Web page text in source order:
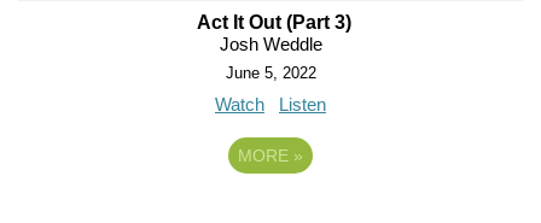
Act It Out (Part 3)
Josh Weddle
June 5, 2022
Watch Listen
MORE »